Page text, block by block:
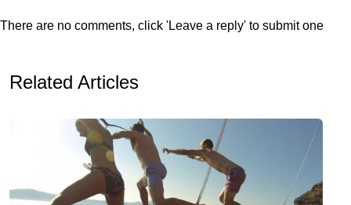
There are no comments, click 'Leave a reply' to submit one
Related Articles